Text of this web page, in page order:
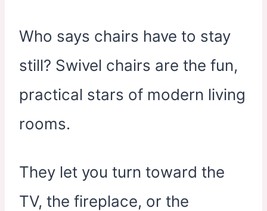
Who says chairs have to stay
still? Swivel chairs are the fun,
practical stars of modern living
rooms.
They let you turn toward the
TV, the fireplace, or the